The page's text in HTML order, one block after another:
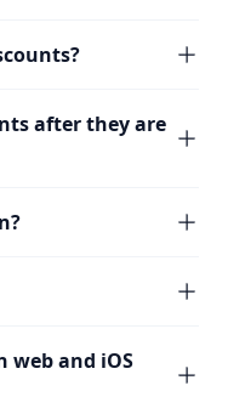
after they are
web and iOS